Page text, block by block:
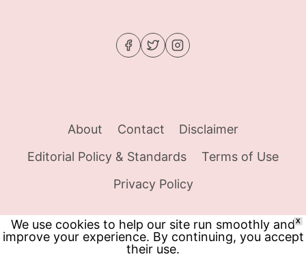
CRAVINGS
About Contact
Disclaimer
Editorial Policy & Standards
Terms of Use
Privacy Policy
© 2026 Food Tracker Girl - WordPress Theme
Kadence WP
X
We use cookies to help our site run smoothly and
improve your experience. By continuing, you accept
their use.